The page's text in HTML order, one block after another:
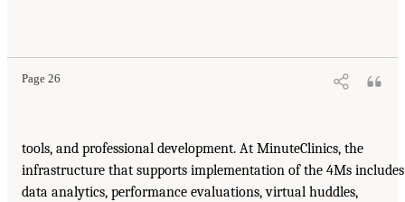
Page 26
tools, and professional development. At MinuteClinics, the
infrastructure that supports implementation of the 4Ms includes
data analytics, performance evaluations, virtual huddles,